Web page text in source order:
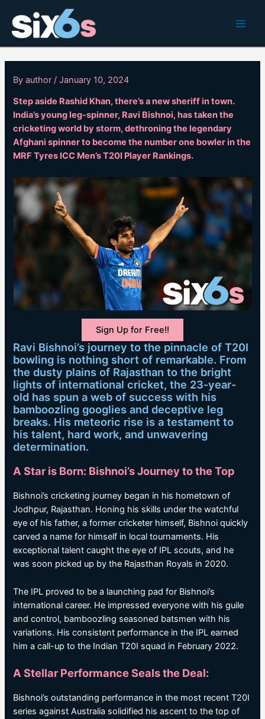
content
Byauthor/January 10, 2024
Step aside Rashid Khan, there’s a new sheriff in town.
India’s young leg-spinner, Ravi Bishnoi, has taken the
cricketing world by storm, dethroning the legendary
Afghani spinner to become the number one bowler in the
MRF Tyres ICC Men’s T20I Player Rankings.
Sign Up for Free!!
Ravi Bishnoi’s journey to the pinnacle of T20I
bowling is nothing short of remarkable. From
the dusty plains of Rajasthan to the bright
lights of international cricket, the 23-year-
old has spun a web of success with his
bamboozling googlies and deceptive leg
breaks. His meteoric rise is a testament to
his talent, hard work, and unwavering
determination.
A Star is Born: Bishnoi’s Journey to the Top
Bishnoi’s cricketing journey began in his hometown of
Jodhpur, Rajasthan. Honing his skills under the watchful
eye of his father, a former cricketer himself, Bishnoi quickly
carved a name for himself in local tournaments. His
exceptional talent caught the eye of IPL scouts, and he
was soon picked up by the Rajasthan Royals in 2020.
The IPL proved to be a launching pad for Bishnoi’s
international career. He impressed everyone with his guile
and control, bamboozling seasoned batsmen with his
variations. His consistent performance in the IPL earned
him a call-up to the Indian T20I squad in February 2022.
A Stellar Performance Seals the Deal:
Bishnoi’s outstanding performance in the most recent T20I
series against Australia solidified his ascent to the top of